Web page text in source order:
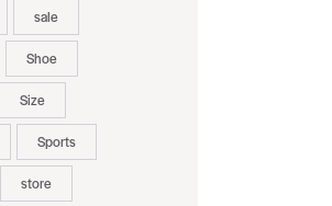
sale
Shoe
Size
Sports
store